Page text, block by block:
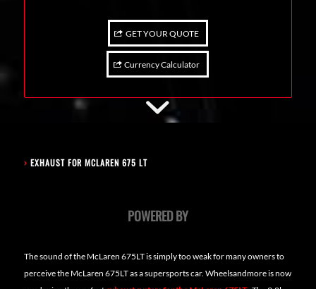
GET YOUR QUOTE
Currency Calculator
› EXHAUST FOR MCLAREN 675 LT
POWERED BY
The sound of the McLaren 675LT is simply too weak for many owners to
perceive the McLaren 675LT as a supersports car. Wheelsandmore is now